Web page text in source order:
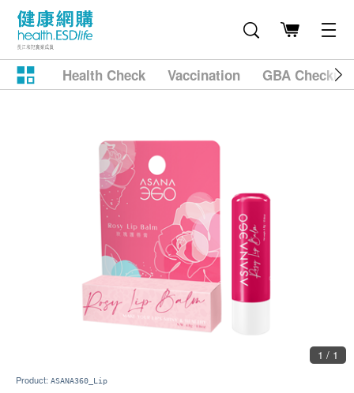
Health Check Vaccination GBA
1 / 1
Product: ASANA360_Lip